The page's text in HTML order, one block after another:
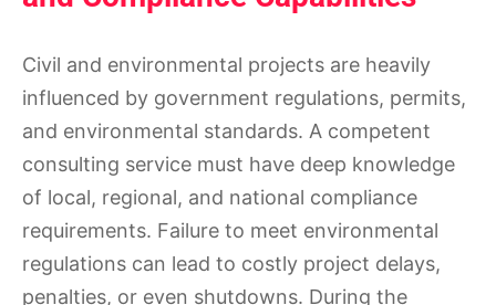
Civil and environmental projects are heavily
influenced by government regulations, permits,
and environmental standards. A competent
consulting service must have deep knowledge
of local, regional, and national compliance
requirements. Failure to meet environmental
regulations can lead to costly project delays,
penalties, or even shutdowns. During the